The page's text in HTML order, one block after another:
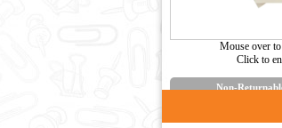
Mouse over
Click to
Non-